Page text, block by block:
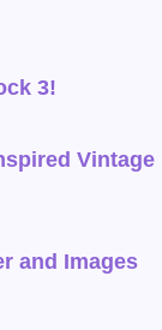
3!
Vintage
and Images